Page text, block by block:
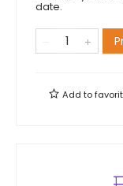
date.
Add to